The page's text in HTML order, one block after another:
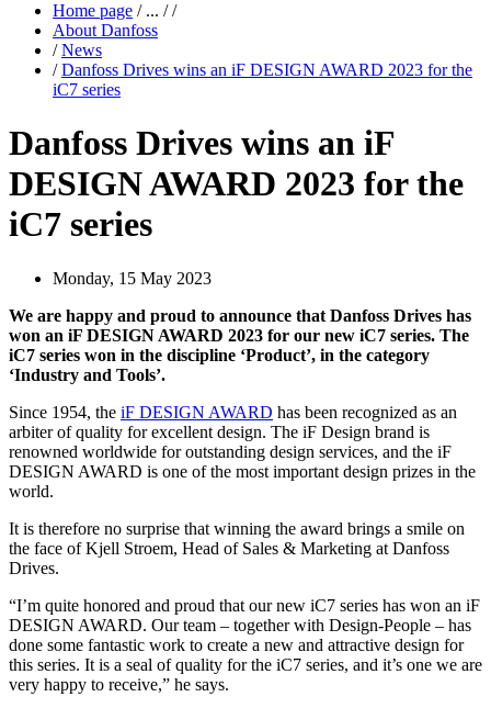
Home page /... / /
About Danfoss
/ News
/ Danfoss Drives wins an iF DESIGN AWARD 2023 for the
iC7 series
Danfoss Drives wins an iF
DESIGN AWARD 2023 for the
iC7 series
Monday, 15 May 2023
We are happy and proud to announce that Danfoss Drives has
won an iF DESIGN AWARD 2023 for our new iC7 series. The
iC7 series won in the discipline ‘Product’, in the category
‘Industry and Tools’.
Since 1954, the iF DESIGN AWARD has been recognized as an
arbiter of quality for excellent design. The iF Design brand is
renowned worldwide for outstanding design services, and the iF
DESIGN AWARD is one of the most important design prizes in the
world.
It is therefore no surprise that winning the award brings a smile on
the face of Kjell Stroem, Head of Sales & Marketing at Danfoss
Drives.
“I’m quite honored and proud that our new iC7 series has won an iF
DESIGN AWARD. Our team – together with Design-People – has
done some fantastic work to create a new and attractive design for
this series. It is a seal of quality for the iC7 series, and it’s one we are
very happy to receive,” he says.